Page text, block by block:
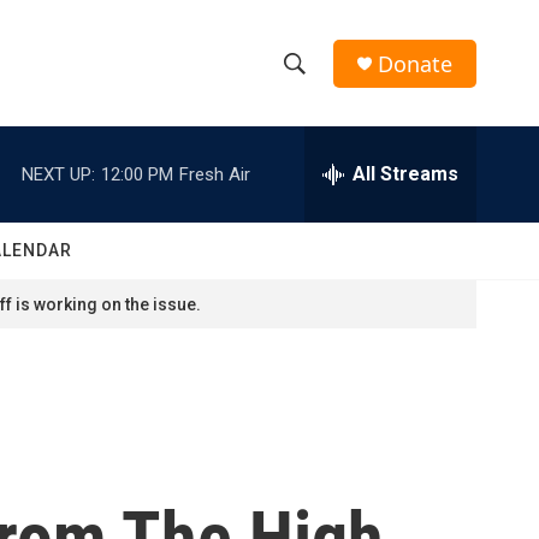
h
w
h
e
h
Donate
NEXT UP: 12:00 PM Fresh Air All Streams
is working on the issue.